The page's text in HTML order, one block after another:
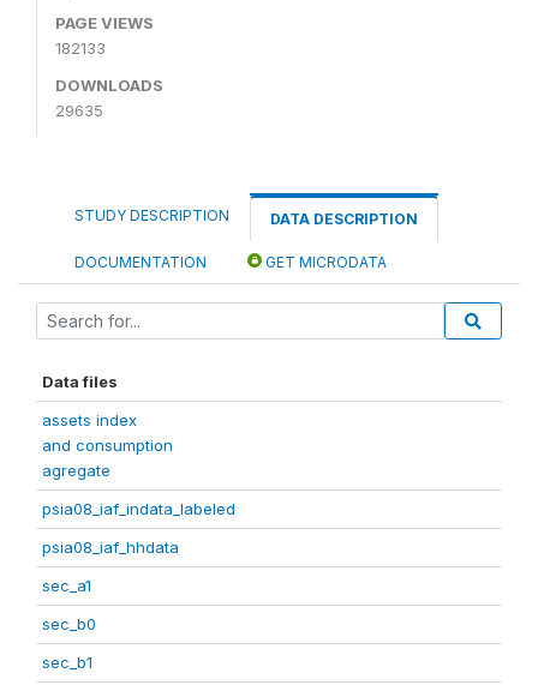
PAGE VIEWS
182133
DOWNLOADS
29635
STUDY DESCRIPTION DATA DESCRIPTION
DOCUMENTATION GET MICRODATA
Data files
assets index
and consumption
agregate
psia08_iaf_indata_labeled
psia08_iaf_hhdata
sec_a1
sec_b0
sec_b1